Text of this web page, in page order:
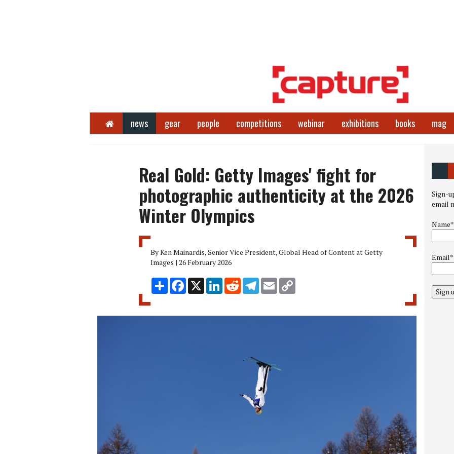
Home news gear people competitions webinar exhibitions books mag
Real Gold: Getty Images' fight for
photographic authenticity at the 2026
Winter Olympics
By Ken Mainardis, Senior Vice President, Global Head of Content at Getty
Images | 26 February 2026
Share Facebook
X LinkedInRedditTelegram
Email
Sign-
email
Name*
Email*
Sign